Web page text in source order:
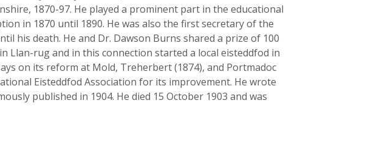
1870-97. He played a prominent part in the educational
in 1870 until 1890. He was also the first secretary of the
his death. He and Dr. Dawson Burns shared a prize of 100
Llan-rug and in this connection started a local eisteddfod in
on its reform at Mold, Treherbert (1874), and Portmadoc
Eisteddfod Association for its improvement. He wrote
published in 1904. He died 15 October 1903 and was